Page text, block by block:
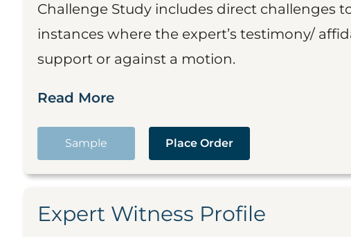
Challenge Study includes direct challenges
instances where the expert’s testimony/
support or against a motion.
Read More
Sample Place Order
Expert Witness Profile